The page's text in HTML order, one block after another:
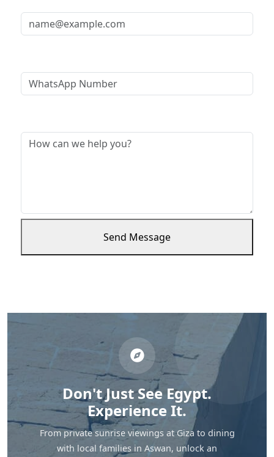
Send Message
Don't Just See Egypt.
Experience It.
From private sunrise viewings at Giza to dining
with local families in Aswan, unlock an